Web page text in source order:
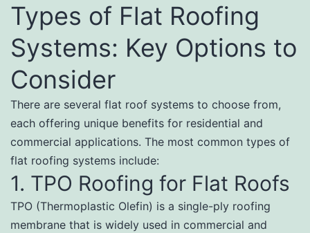
Types of Flat Roofing
Systems: Key Options to
Consider
There are several flat roof systems to choose from,
each offering unique benefits for residential and
commercial applications. The most common types of
flat roofing systems include:
1. TPO Roofing for Flat Roofs
TPO (Thermoplastic Olefin) is a single-ply roofing
membrane that is widely used in commercial and